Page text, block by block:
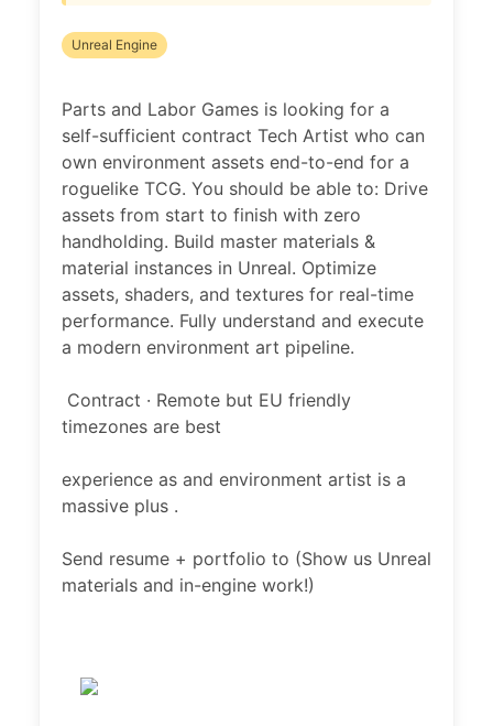
Unreal Engine
Parts and Labor Games is looking for a
self-sufficient contract Tech Artist who can
own environment assets end-to-end for a
roguelike TCG. You should be able to: Drive
assets from start to finish with zero
handholding. Build master materials &
material instances in Unreal. Optimize
assets, shaders, and textures for real-time
performance. Fully understand and execute
a modern environment art pipeline.
Contract · Remote but EU friendly
timezones are best
experience as and environment artist is a
massive plus .
Send resume + portfolio to (Show us Unreal
materials and in-engine work!)